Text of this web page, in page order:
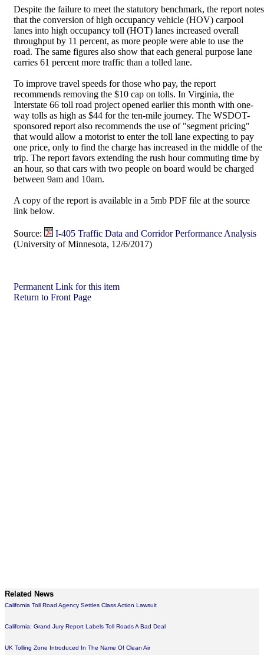
Despite the failure to meet the statutory benchmark, the report notes
that the conversion of high occupancy vehicle (HOV) carpool
lanes into high occupancy toll (HOT) lanes increased overall
throughput by 11 percent, as more people were able to use the
road. The same figures also show that each general purpose lane
carries 61 percent more traffic than a tolled lane.
To improve travel speeds for those who pay, the report
recommends removing the $10 cap on tolls. In Virginia, the
Interstate 66 toll road project opened earlier this month with one-
way tolls as high as $44 for the ten-mile journey. The WSDOT-
sponsored report also recommends the use of "segment pricing"
that would allow a motorist to enter the toll lane expecting to pay
one price, only to find the charge has increased in the middle of the
trip. The report favors extending the rush hour commuting time by
an hour, so that cars with two people on board would be charged
between 9am and 10am.
A copy of the report is available in a 5mb PDF file at the source
link below.
Source:
I-405 Traffic Data and Corridor Performance Analysis
(University of Minnesota, 12/6/2017)
Permanent Link for this item
Return to Front Page
Related News
California Toll Road Agency Settles Class Action Lawsuit
California: Grand Jury Report Labels Toll Roads A Bad Deal
UK Tolling Zone Introduced In The Name Of Clean Air